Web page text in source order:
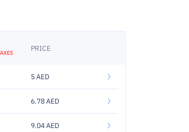
PRICE
5 AED
6.78 AED
9.04 AED